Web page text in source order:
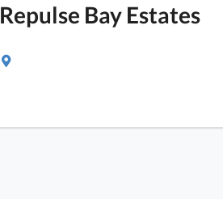
Repulse Bay Estates